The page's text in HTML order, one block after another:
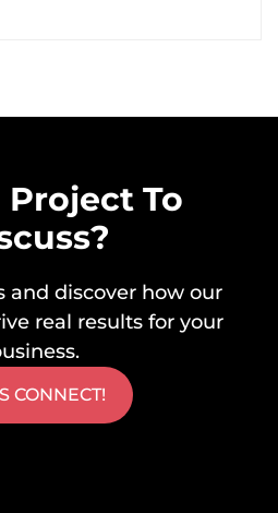
Project To
and discover how our
real results for your
CONNECT!